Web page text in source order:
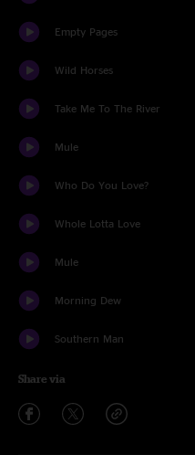
Empty Pages
Wild Horses
Take Me To The River
Mule
Who Do You Love?
Whole Lotta Love
Mule
Morning Dew
Southern Man
Share via